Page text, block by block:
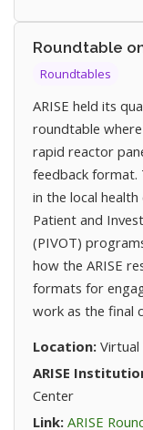
Roundtable
Roundtables
ARISE held its
roundtable
rapid reactor
feedback format.
in the local
Patient and
(PIVOT)
how the ARISE
formats for
work as the final
Location: Virtual
ARISE
Center
Link: ARISE